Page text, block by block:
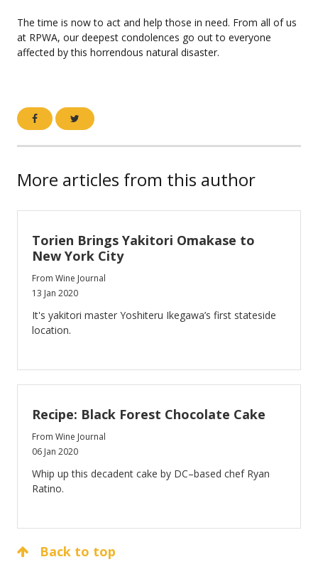
The time is now to act and help those in need. From all of us
at RPWA, our deepest condolences go out to everyone
affected by this horrendous natural disaster.
More articles from this author
Torien Brings Yakitori Omakase to
New York City
From Wine Journal
13 Jan 2020
It's yakitori master Yoshiteru Ikegawa’s first stateside
location.
Recipe: Black Forest Chocolate Cake
From Wine Journal
06 Jan 2020
Whip up this decadent cake by DC–based chef Ryan
Ratino.
Back to top